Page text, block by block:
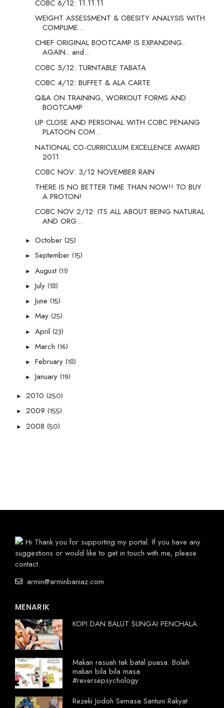
COBC 6/12: 11.11.11
WEIGHT ASSESSMENT & OBESITY ANALYSIS WITH
COMPLIME...
CHIEF ORIGINAL BOOTCAMP IS EXPANDING..
AGAIN.. and...
COBC 5/12: TURNTABLE TABATA
COBC 4/12: BUFFET & ALA CARTE
Q&A ON TRAINING, WORKOUT FORMS AND
BOOTCAMP
UP CLOSE AND PERSONAL WITH COBC PENANG
PLATOON COM...
NATIONAL CO-CURRICULUM EXCELLENCE AWARD
2011
COBC NOV: 3/12 NOVEMBER RAIN
THERE IS NO BETTER TIME THAN NOW!! TO BUY
A PROTON!
COBC NOV 2/12: ITS ALL ABOUT BEING NATURAL
AND ORG...
► October (25)
► September (15)
► August(11)
► July (18)
► June (15)
► May (25)
► April (23)
► March (16)
► February (18)
► January (19)
► 2010 (250)
► 2009 (155)
► 2008 (50)
Hi Thank you for supporting my portal. If you have any
suggestions or would like to get in touch with me, please
contact.
armin@arminbaniaz.com
MENARIK
KOPI DAN BALUT SUNGAI PENCHALA
Makan rasuah tak batal puasa. Boleh
makan bila bila masa
#reversepsychology
Rezeki Jodoh Semasa Santuni Rakyat